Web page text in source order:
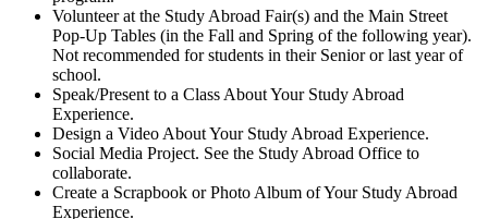
Volunteer at the Study Abroad Fair(s) and the Main Street
Pop-Up Tables (in the Fall and Spring of the following year).
Not recommended for students in their Senior or last year of
school.
Speak/Present to a Class About Your Study Abroad
Experience.
Design a Video About Your Study Abroad Experience.
Social Media Project. See the Study Abroad Office to
collaborate.
Create a Scrapbook or Photo Album of Your Study Abroad
Experience.